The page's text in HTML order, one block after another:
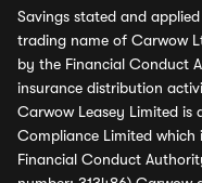
Savings stated and
trading name of Carwow
by the Financial Conduct
insurance distribution
Carwow Leasey Limited is
Compliance Limited
Financial Conduct